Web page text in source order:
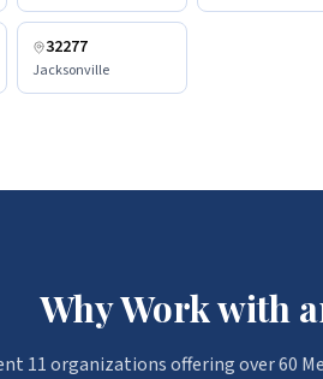
32277
Jacksonville
Why Work with
11 organizations offering over 60